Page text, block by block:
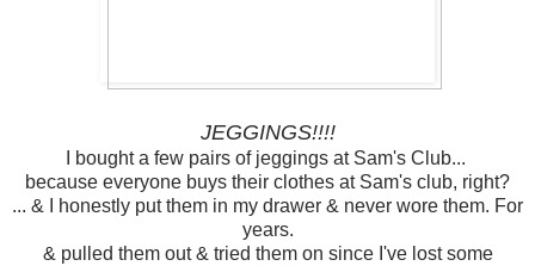
JEGGINGS!!!!
I bought a few pairs of jeggings at Sam's Club...
because everyone buys their clothes at Sam's club, right?
... & I honestly put them in my drawer & never wore them. For
years.
& pulled them out & tried them on since I've lost some